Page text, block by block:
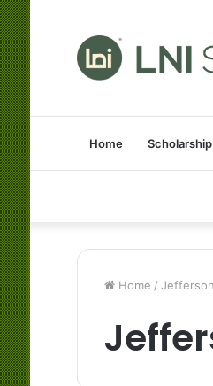
Home Scholarship
Home /